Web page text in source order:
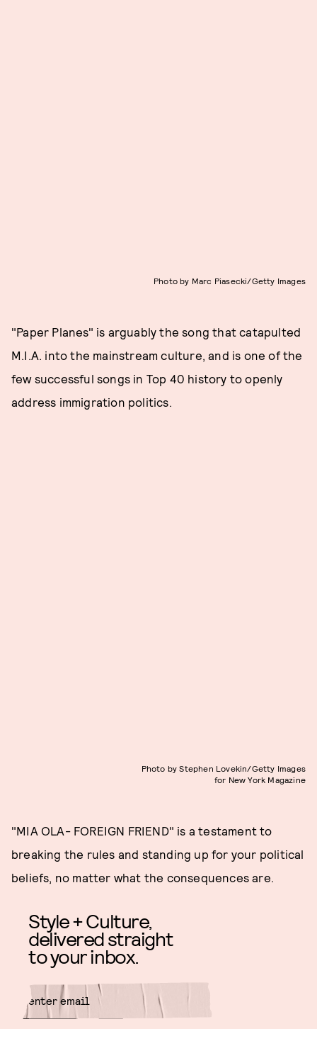
Photo by Marc Piasecki/Getty Images
"Paper Planes" is arguably the song that catapulted
M.I.A. into the mainstream culture, and is one of the
few successful songs in Top 40 history to openly
address immigration politics.
Photo by Stephen Lovekin/Getty Images
for New York Magazine
"MIA OLA- FOREIGN FRIEND" is a testament to
breaking the rules and standing up for your political
beliefs, no matter what the consequences are.
Style + Culture,
delivered straight
to your inbox.